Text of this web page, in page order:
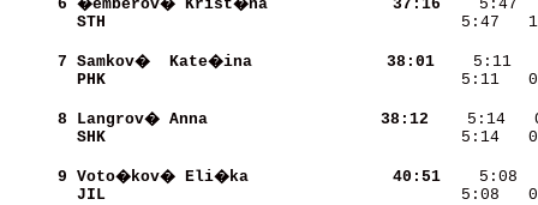
     6
�emberov� Krist�na
    37:16
STH
     7
Samkov�  Kate�ina
    38:01
PHK
     8
Langrov� Anna
    38:12
SHK
     9
Voto�kov� Eli�ka
    40:51
JIL